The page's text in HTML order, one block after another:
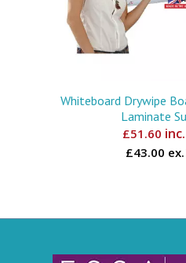
Whiteboard Drywipe
Laminate
£51.60
£43.00 ex.